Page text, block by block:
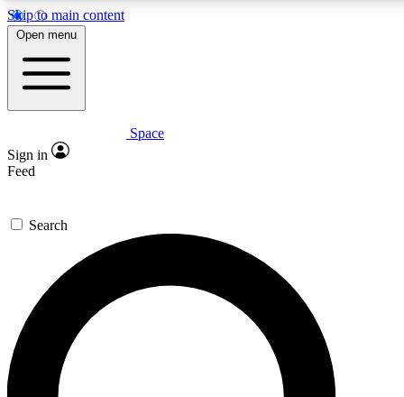
Skip to main content
5
PREMIUM BENEFITS
Expert insights
GET SPACE+ ACCESS QUICK
For the quickest way to join, enter your email below. We’ll
send a confirmation email and sign you up to Space.com
newsletters with the latest inspiration, expert advice and
exclusive offers.
Open menu
Space
Sign in
Feed
Search